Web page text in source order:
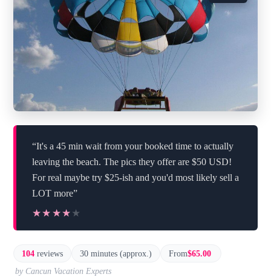
“It's a 45 min wait from your booked time to actually
leaving the beach. The pics they offer are $50 USD!
For real maybe try $25-ish and you'd most likely sell a
LOT more”
★★★★★
★★★★★
104 reviews 30 minutes (approx.) From$65.00
by Cancun Vacation Experts